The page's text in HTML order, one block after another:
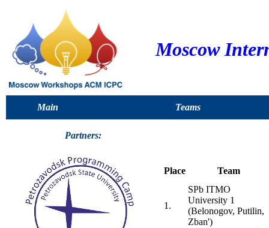
Moscow
Main Teams
Partners:
Place Team
1.
SPb ITMO
University 1
(Belonogov, Putilin,
Zban')